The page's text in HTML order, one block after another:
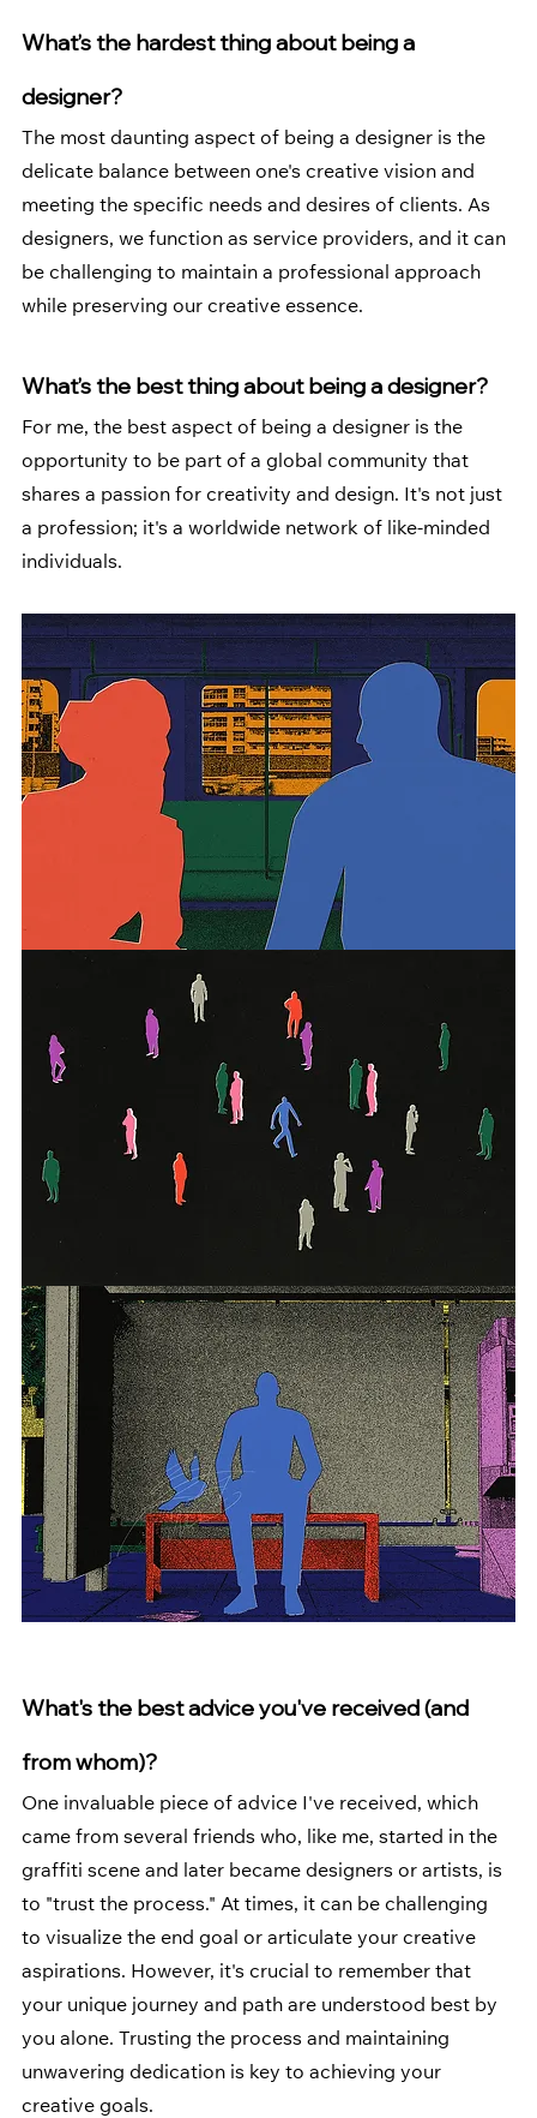
What’s the hardest thing about being a
designer?
The most daunting aspect of being a designer is the
delicate balance between one's creative vision and
meeting the specific needs and desires of clients. As
designers, we function as service providers, and it can
be challenging to maintain a professional approach
while preserving our creative essence.
What’s the best thing about being a designer?
For me, the best aspect of being a designer is the
opportunity to be part of a global community that
shares a passion for creativity and design. It's not just
a profession; it's a worldwide network of like-minded
individuals.
What's the best advice you've received (and
from whom)?
One invaluable piece of advice I've received, which
came from several friends who, like me, started in the
graffiti scene and later became designers or artists, is
to "trust the process." At times, it can be challenging
to visualize the end goal or articulate your creative
aspirations. However, it's crucial to remember that
your unique journey and path are understood best by
you alone. Trusting the process and maintaining
unwavering dedication is key to achieving your
creative goals.